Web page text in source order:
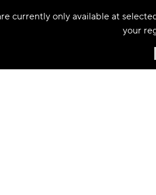
currently only available at
your